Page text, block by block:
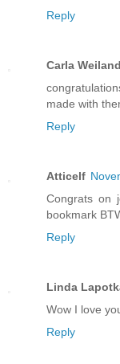
Reply
Carla Weiland
made with
Reply
Atticelf
Congrats on
bookmark
Reply
Linda
Wow I love
Reply